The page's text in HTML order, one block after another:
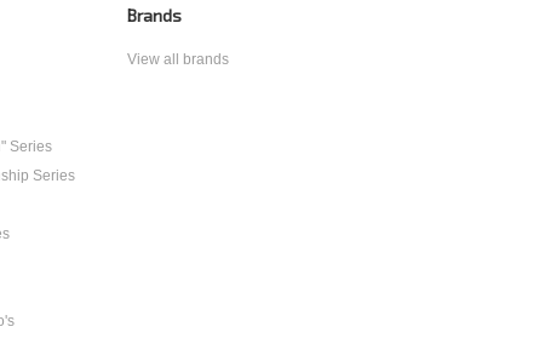
Series
Series
Brands
View all brands